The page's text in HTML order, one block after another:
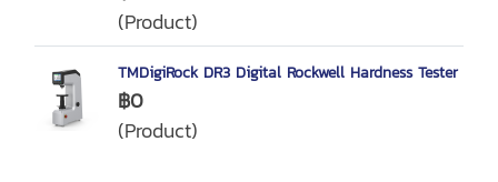
(Product)
TMDigiRock DR3 Digital Rockwell Hardness Tester
฿0
(Product)